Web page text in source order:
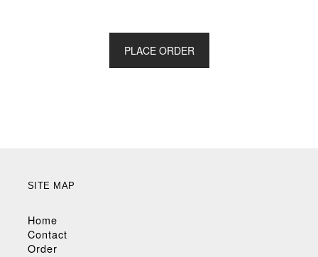
PLACE ORDER
SITE MAP
Home
Contact
Order